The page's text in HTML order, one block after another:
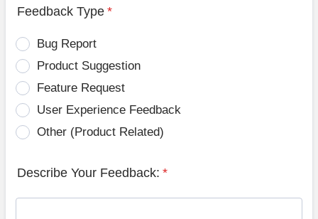
Feedback Type *
Bug Report
Product Suggestion
Feature Request
User Experience Feedback
Other (Product Related)
Describe Your Feedback: *